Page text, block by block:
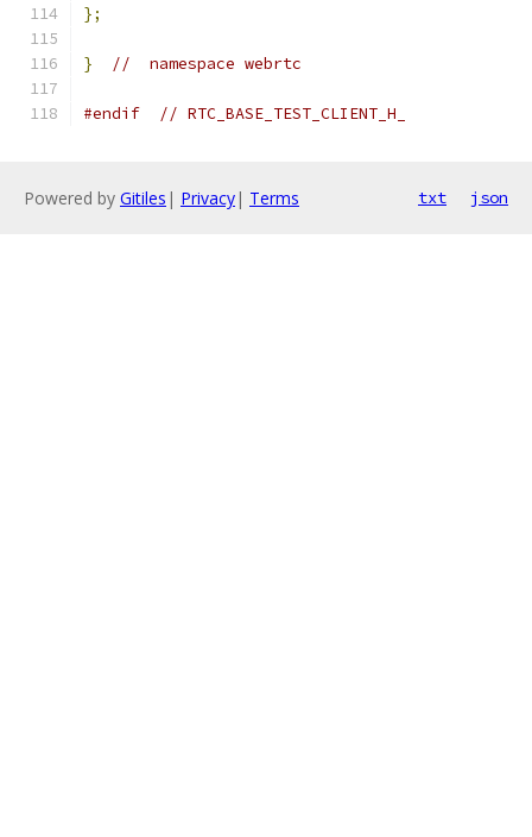
};
} //  namespace webrtc
#endif // RTC_BASE_TEST_CLIENT_H_
Powered by Gitiles | Privacy| Terms txt json